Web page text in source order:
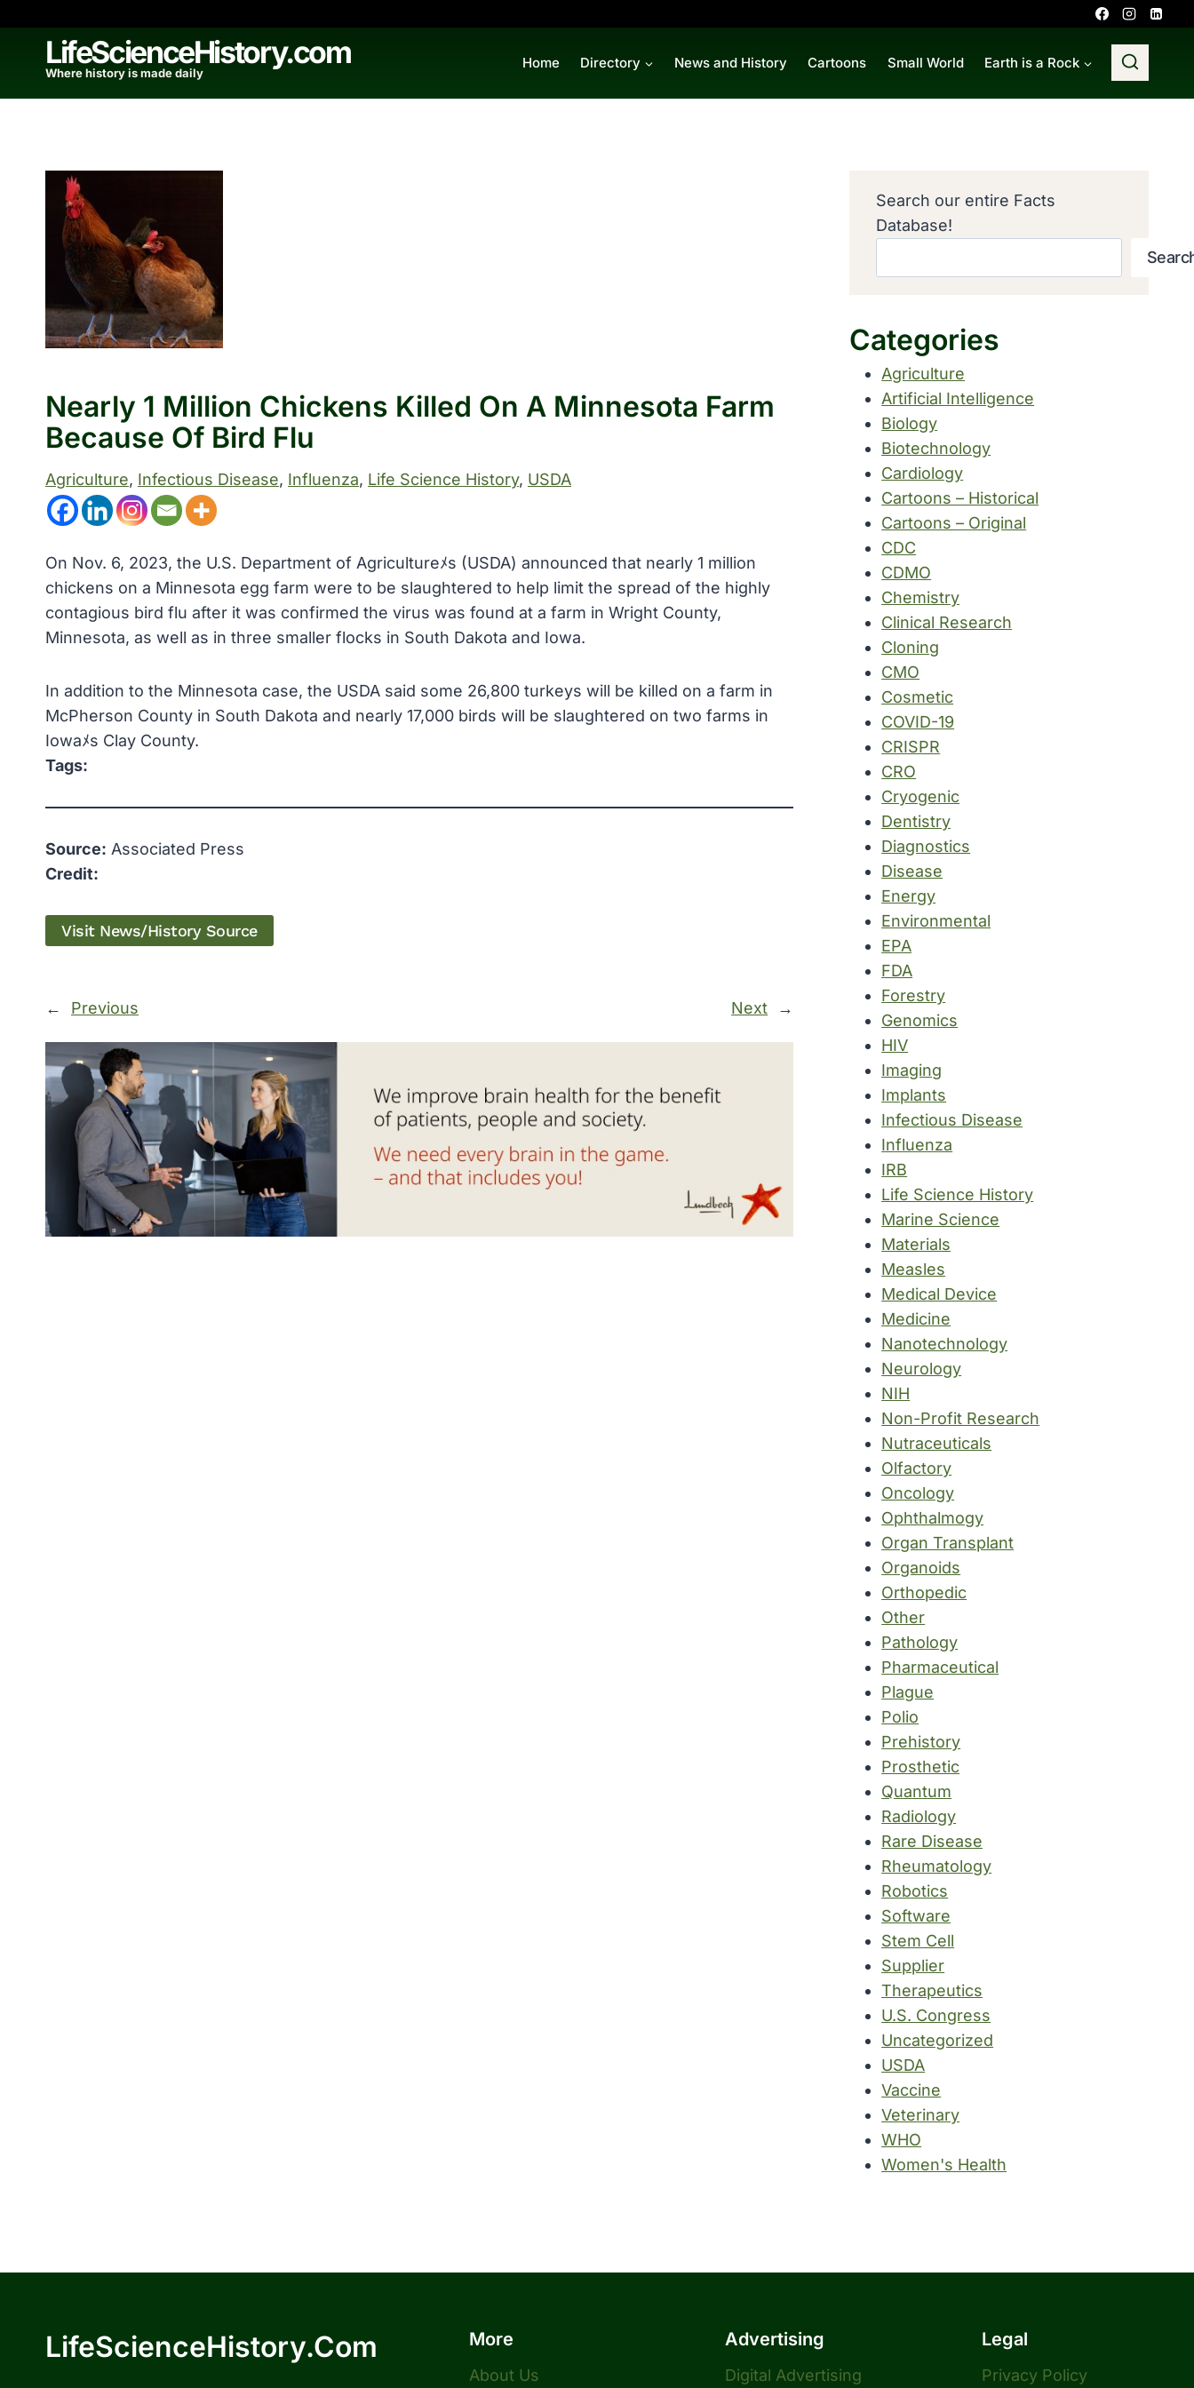
contentLifeScienceHistory.com
Where history is made daily
Home Directory News and History Cartoons Small World Earth is a Rock
Nearly 1 Million Chickens Killed On A Minnesota Farm
Because Of Bird Flu
Agriculture, Infectious Disease, Influenza, Life Science History, USDA
On Nov. 6, 2023, the U.S. Department of Agricultureﾒs (USDA) announced that nearly 1 million
chickens on a Minnesota egg farm were to be slaughtered to help limit the spread of the highly
contagious bird flu after it was confirmed the virus was found at a farm in Wright County,
Minnesota, as well as in three smaller flocks in South Dakota and Iowa.
In addition to the Minnesota case, the USDA said some 26,800 turkeys will be killed on a farm in
McPherson County in South Dakota and nearly 17,000 birds will be slaughtered on two farms in
Iowaﾒs Clay County.
Tags:
Source: Associated Press
Credit:
Visit News/History Source
← Previous Next →
Search our entire Facts
Database!
Categories
Agriculture
Artificial Intelligence
Biology
Biotechnology
Cardiology
Cartoons – Historical
Cartoons – Original
CDC
CDMO
Chemistry
Clinical Research
Cloning
CMO
Cosmetic
COVID-19
CRISPR
CRO
Cryogenic
Dentistry
Diagnostics
Disease
Energy
Environmental
EPA
FDA
Forestry
Genomics
HIV
Imaging
Implants
Infectious Disease
Influenza
IRB
Life Science History
Marine Science
Materials
Measles
Medical Device
Medicine
Nanotechnology
Neurology
NIH
Non-Profit Research
Nutraceuticals
Olfactory
Oncology
Ophthalmogy
Organ Transplant
Organoids
Orthopedic
Other
Pathology
Pharmaceutical
Plague
Polio
Prehistory
Prosthetic
Quantum
Radiology
Rare Disease
Rheumatology
Robotics
Software
Stem Cell
Supplier
Therapeutics
U.S. Congress
Uncategorized
USDA
Vaccine
Veterinary
WHO
Women's Health
LifeScienceHistory.com More
About Us
Advertising
Digital Advertising
Legal
Privacy Policy